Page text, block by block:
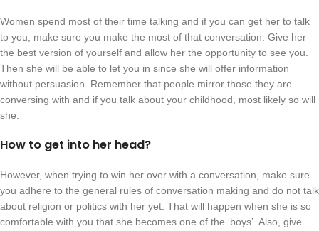
Women spend most of their time talking and if you can get her to talk
to you, make sure you make the most of that conversation. Give her
the best version of yourself and allow her the opportunity to see you.
Then she will be able to let you in since she will offer information
without persuasion. Remember that people mirror those they are
conversing with and if you talk about your childhood, most likely so will
she.
How to get into her head?
However, when trying to win her over with a conversation, make sure
you adhere to the general rules of conversation making and do not talk
about religion or politics with her yet. That will happen when she is so
comfortable with you that she becomes one of the ‘boys’. Also, give